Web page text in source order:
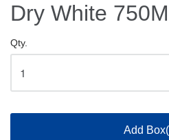
Dry White
Qty.
Add